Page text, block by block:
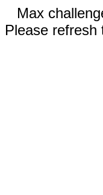
Max
Please refresh